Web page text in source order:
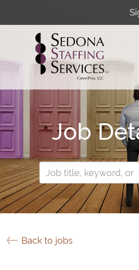
Job
Back to jobs